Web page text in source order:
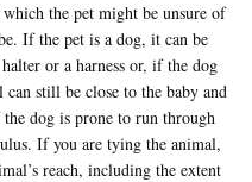
the pet might be unsure of
If the pet is a dog, it can be
or a harness or, if the dog
still be close to the baby and
dog is prone to run through
If you are tying the animal,
reach, including the extent